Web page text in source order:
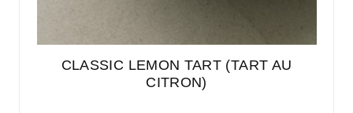
CLASSIC LEMON TART (TART AU
CITRON)